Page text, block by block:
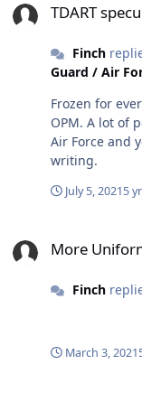
TDART
Finch
Guard / Air
Frozen for
OPM. A lot of
Air Force and
writing.
July 5, 20215 yr
More
Finch
March 3, 2021